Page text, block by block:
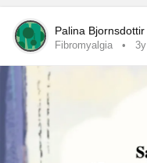
Palina Bjornsdottir
Fibromyalgia 3y